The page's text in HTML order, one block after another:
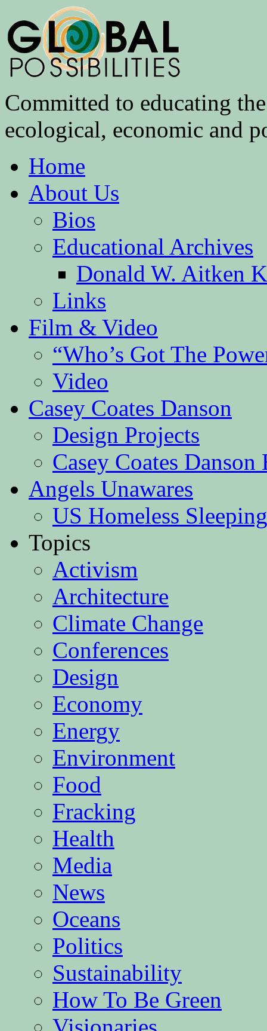
Committed to educating
ecological, economic and
Home
About Us
Bios
Educational Archives
Donald W. Aitken
Links
Film & Video
“Who’s Got The
Video
Casey Coates Danson
Design Projects
Casey Coates Danson
Angels Unawares
US Homeless
Topics
Activism
Architecture
Climate Change
Conferences
Design
Economy
Energy
Environment
Food
Fracking
Health
Media
News
Oceans
Politics
Sustainability
How To Be Green